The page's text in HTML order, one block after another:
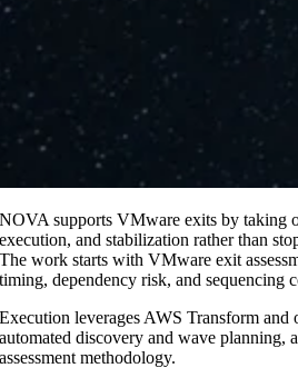
NOVA supports VMware exits by taking
execution, and stabilization rather than
The work starts with VMware exit
timing, dependency risk, and sequencing
Execution leverages AWS Transform
automated discovery and wave planning,
assessment methodology.